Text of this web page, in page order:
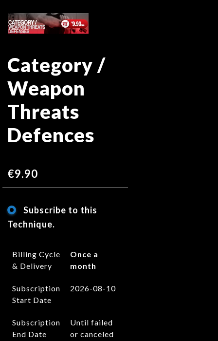
Category /
Weapon
Threats
Defences
€9.90
Subscribe to this
Technique.
Billing Cycle
& Delivery
Once a
month
Subscription
Start Date
2026-08-10
Subscription
End Date
Until failed
or canceled
Skip
to
of
images
Skip
to
of